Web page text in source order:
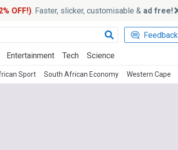
OFF!). Faster, slicker, customisable & ad free!
Feedback
Entertainment Tech Science
Sport South African Economy Western Cape